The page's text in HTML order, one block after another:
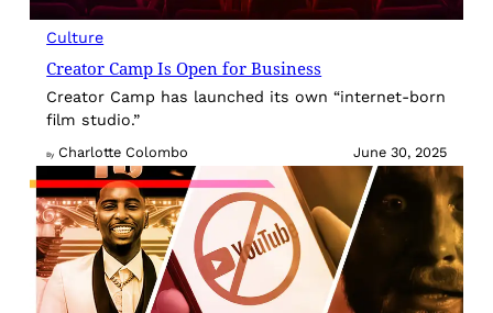
Culture
Creator Camp Is Open for Business
Creator Camp has launched its own “internet-born
film studio.”
By Charlotte Colombo June 30, 2025